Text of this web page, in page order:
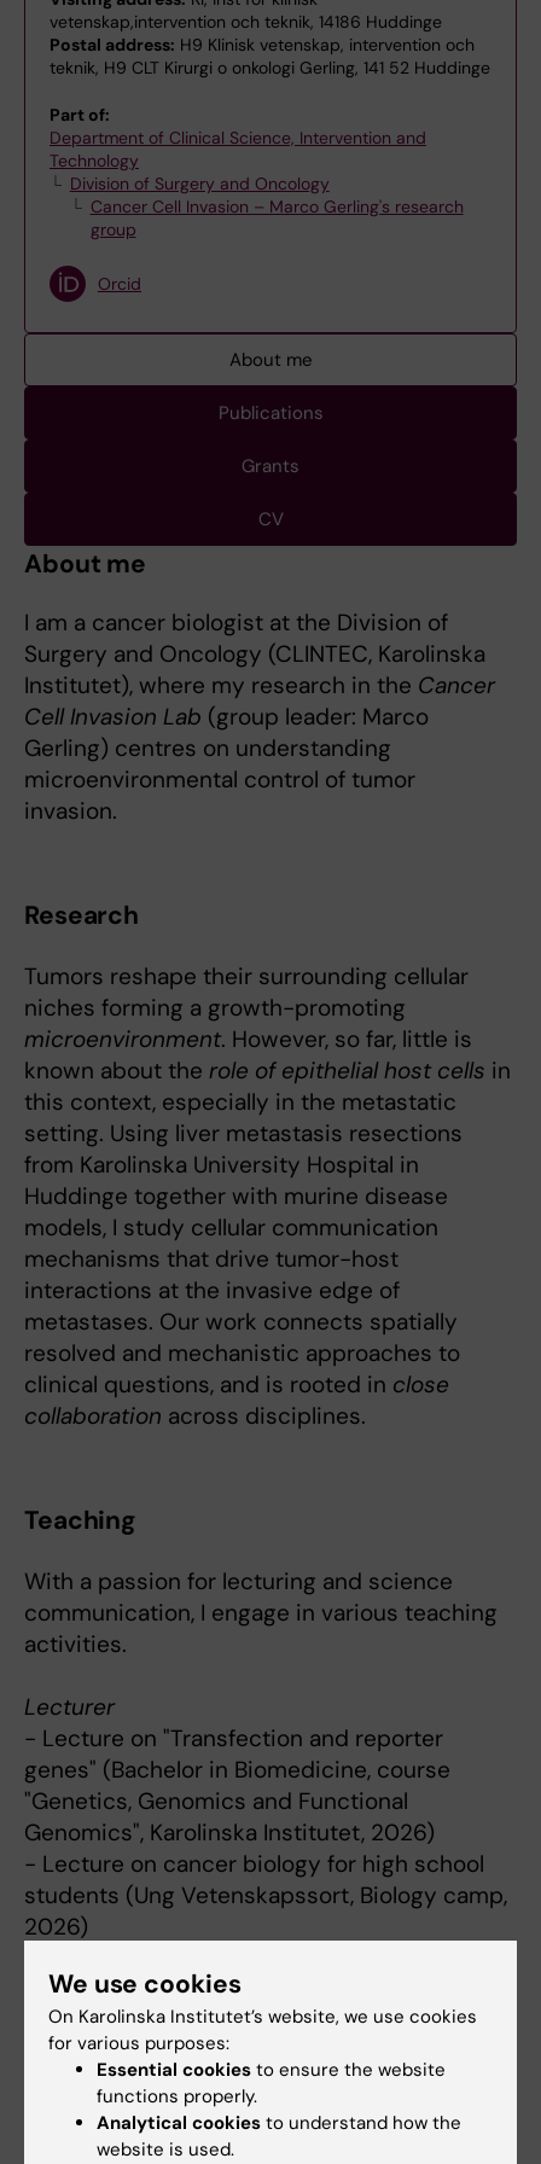
vetenskap,intervention och teknik, 14186 Huddinge
Postal address: H9 Klinisk vetenskap, intervention och
teknik, H9 CLT Kirurgi o onkologi Gerling, 141 52 Huddinge
Part of:
Department of Clinical Science, Intervention and
Technology
Division of Surgery and Oncology
Cancer Cell Invasion – Marco Gerling's research
group
Orcid
About me
Publications
Grants
CV
About me
I am a cancer biologist at the Division of
Surgery and Oncology (CLINTEC, Karolinska
Institutet), where my research in the Cancer
Cell Invasion Lab (group leader: Marco
Gerling) centres on understanding
microenvironmental control of tumor
invasion.
Research
Tumors reshape their surrounding cellular
niches forming a growth-promoting
microenvironment. However, so far, little is
known about the role of epithelial host cells in
this context, especially in the metastatic
setting. Using liver metastasis resections
from Karolinska University Hospital in
Huddinge together with murine disease
models, I study cellular communication
mechanisms that drive tumor-host
interactions at the invasive edge of
metastases. Our work connects spatially
resolved and mechanistic approaches to
clinical questions, and is rooted in close
collaboration across disciplines.
Teaching
With a passion for lecturing and science
communication, I engage in various teaching
activities.
Lecturer
- Lecture on "Transfection and reporter
genes" (Bachelor in Biomedicine, course
"Genetics, Genomics and Functional
Genomics", Karolinska Institutet, 2026)
- Lecture on cancer biology for high school
students (Ung Vetenskapssort, Biology camp,
2026)
models" (Ph.D. course "Incurable Cancers",
Karolinska Institutet, 2022)
Supervision & other activities
- Continuous supervision of lab internships
We use cookies
On Karolinska Institutet’s website, we use cookies
for various purposes:
Essential cookies to ensure the website
functions properly.
Analytical cookies to understand how the
website is used.